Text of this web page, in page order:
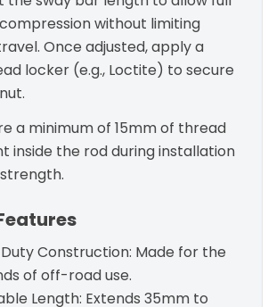
without limiting
Once adjusted, apply a
locker (e.g., Loctite) to secure
a minimum of 15mm of thread
inside the rod during installation
Construction: Made for the
of off-road use.
Length: Extends 35mm to